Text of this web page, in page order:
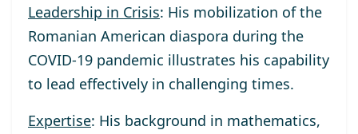
Leadership in Crisis: His mobilization of the
Romanian American diaspora during the
COVID-19 pandemic illustrates his capability
to lead effectively in challenging times.
Expertise: His background in mathematics,